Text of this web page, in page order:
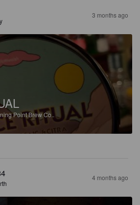
3 months ago
Point Brew Co..
4 months ago